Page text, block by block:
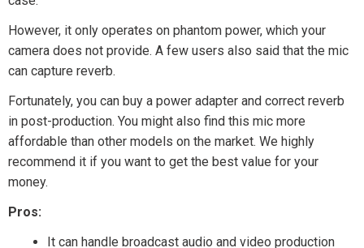
However, it only operates on phantom power, which your
camera does not provide. A few users also said that the mic
can capture reverb.
Fortunately, you can buy a power adapter and correct reverb
in post-production. You might also find this mic more
affordable than other models on the market. We highly
recommend it if you want to get the best value for your
money.
Pros:
It can handle broadcast audio and video production